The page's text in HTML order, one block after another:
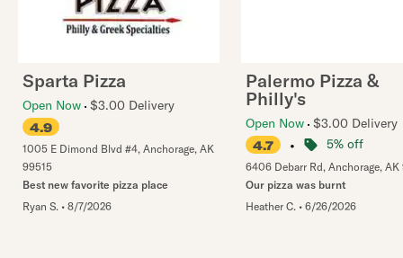
Sparta Pizza
Open Now $3.00 Delivery
4.9
1005 E Dimond Blvd #4, Anchorage, AK
99515
Best new favorite pizza place
Ryan S. • 8/7/2026
Palermo Pizza &
Philly's
Open Now $3.00 Delivery
4.7
• 5% off
6406 Debarr Rd, Anchorage, AK
Our pizza was burnt
Heather C. • 6/26/2026